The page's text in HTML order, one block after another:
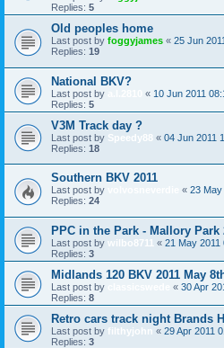
Replies: 5
Old peoples home
Last post by foggyjames « 25 Jun
Replies: 19
National BKV?
Last post by « 10 Jun 2011
Replies: 5
V3M Track day ?
Last post by Speedy88 « 04 Jun 2011
Replies: 18
Southern BKV 2011
Last post by « 23 May
Replies: 24
PPC in the Park - Mallory Park
Last post by wilbo8711 « 21 May 2011
Replies: 3
Midlands 120 BKV 2011 May
Last post by « 30 Apr
Replies: 8
Retro cars track night Brands
Last post by filthyjohn « 29 Apr 2011
Replies: 3